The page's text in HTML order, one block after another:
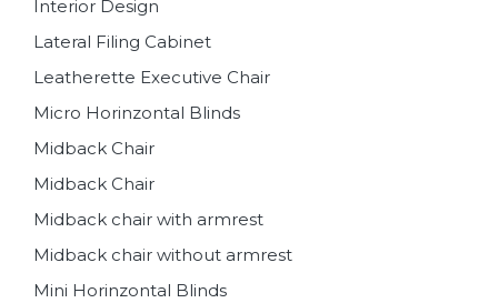
Interior Design
Lateral Filing Cabinet
Leatherette Executive Chair
Micro Horinzontal Blinds
Midback Chair
Midback Chair
Midback chair with armrest
Midback chair without armrest
Mini Horinzontal Blinds